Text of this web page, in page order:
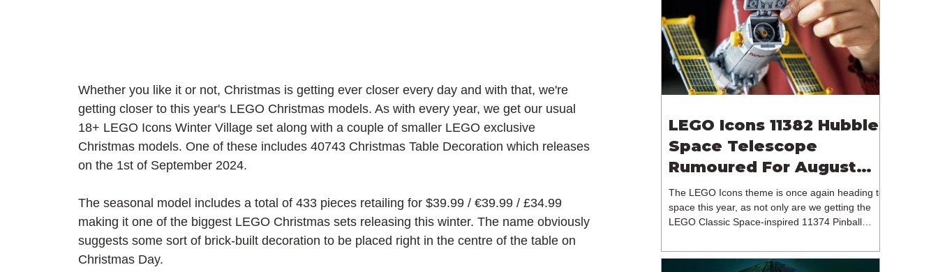
Whether you like it or not, Christmas is getting ever closer every day and with that, we're
getting closer to this year's LEGO Christmas models. As with every year, we get our usual
18+ LEGO Icons Winter Village set along with a couple of smaller LEGO exclusive
Christmas models. One of these includes 40743 Christmas Table Decoration which releases
on the 1st of September 2024.
The seasonal model includes a total of 433 pieces retailing for $39.99 / €39.99 / £34.99
making it one of the biggest LEGO Christmas sets releasing this winter. The name obviously
suggests some sort of brick-built decoration to be placed right in the centre of the table on
Christmas Day.
than five years have passed since we first came
up with th
LEGO Icons 11382 Hubble
Space Telescope
Rumoured For August
2026
The LEGO Icons theme is once again heading to
space this year, as not only are we getting the
LEGO Classic Space-inspired 11374 Pinball
branded model. In particular, this is 11382
Hubble Space Telescope, which is one of two